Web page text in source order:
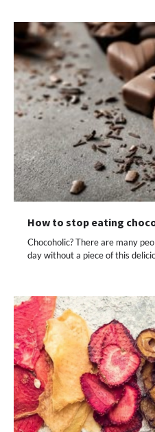
How to stop eating
Chocoholic? There are many
day without a piece of this